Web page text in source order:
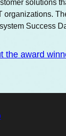
solutions
organizations.
Success
the award